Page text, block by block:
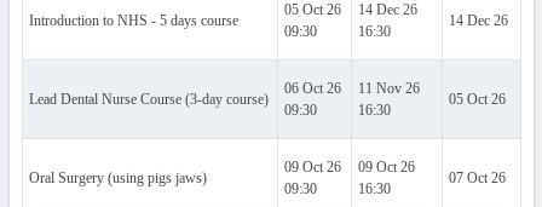
Introduction to NHS - 5 days course
05 Oct 26
09:30
14 Dec 26
16:30
14 Dec 26
Lead Dental Nurse Course (3-day course)
06 Oct 26
09:30
11 Nov 26
16:30
05 Oct 26
Oral Surgery (using pigs jaws)
09 Oct 26
09:30
09 Oct 26
16:30
07 Oct 26